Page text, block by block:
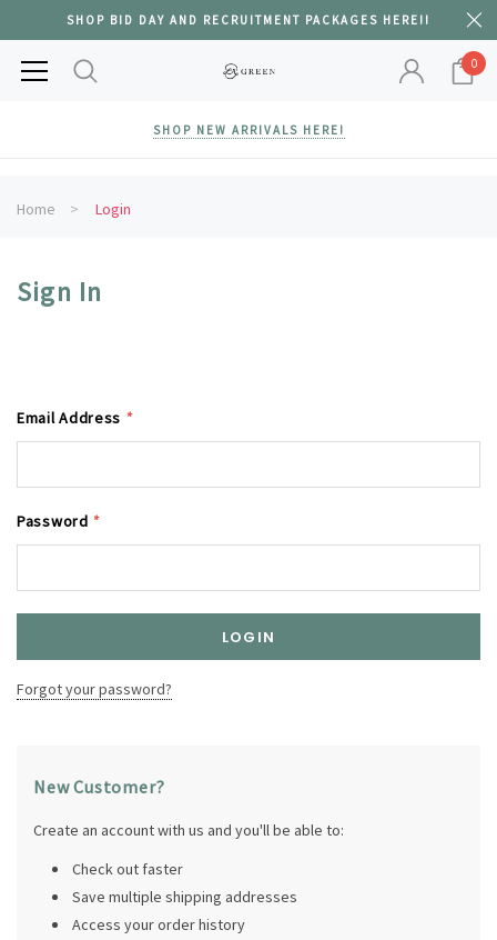
SHOP BID DAY AND RECRUITMENT PACKAGES HERE!!
0
SHOP NEW ARRIVALS HERE!
Home Login
Sign In
Email Address *
Password *
Forgot your password?
New Customer?
Create an account with us and you'll be able to:
Check out faster
Save multiple shipping addresses
Access your order history